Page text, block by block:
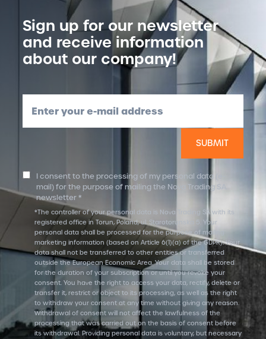
Sign up for our newsletter
and receive information
about our company!
Enter your e-mail address
I consent to the processing of my personal data (e-
mail) for the purpose of mailing the Nova Trading SA
newsletter *
*The controller of your personal data is Nova Trading SA with its
registered office in Torun, Poland, ul. Starotorunska 5. Your
personal data shall be processed for the purpose of mailing
marketing information (based on Article 6(1)(a) of the GDPR). Your
data shall not be transferred to other entities or transferred
outside the European Economic Area. Your data shall be stored
for the duration of your subscription or until you revoke your
consent. You have the right to access your data, rectify, delete or
transfer it, restrict or object to its processing, as well as the right
to withdraw your consent at any time without giving any reason.
Withdrawal of consent will not affect the lawfulness of the
processing that was carried out on the basis of consent before
its withdrawal. Providing personal data is voluntary, but necessary